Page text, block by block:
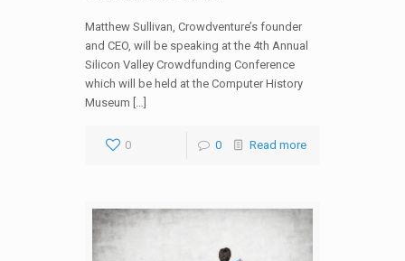
Matthew Sullivan, Crowdventure’s founder
and CEO, will be speaking at the 4th Annual
Silicon Valley Crowdfunding Conference
which will be held at the Computer History
Museum […]
0 0 Read more